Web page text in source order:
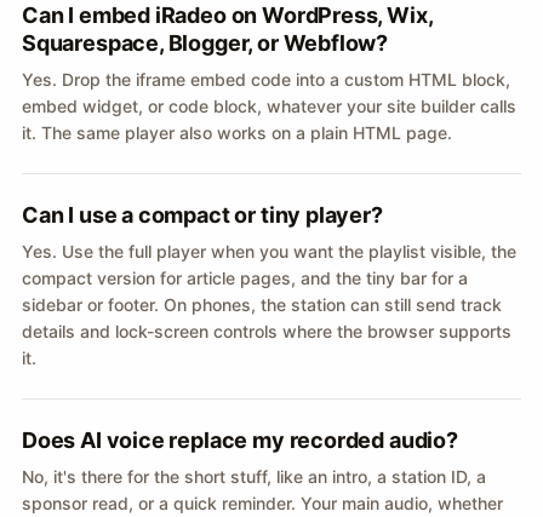
Can I embed iRadeo on WordPress, Wix,
Squarespace, Blogger, or Webflow?
Yes. Drop the iframe embed code into a custom HTML block,
embed widget, or code block, whatever your site builder calls
it. The same player also works on a plain HTML page.
Can I use a compact or tiny player?
Yes. Use the full player when you want the playlist visible, the
compact version for article pages, and the tiny bar for a
sidebar or footer. On phones, the station can still send track
details and lock-screen controls where the browser supports
it.
Does AI voice replace my recorded audio?
No, it's there for the short stuff, like an intro, a station ID, a
sponsor read, or a quick reminder. Your main audio, whether